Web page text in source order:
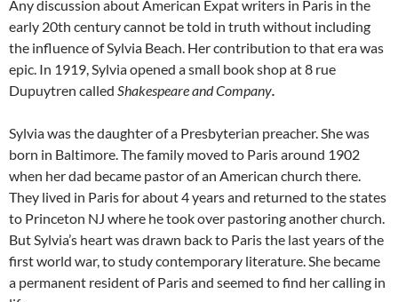
Any discussion about American Expat writers in Paris in the
early 20th century cannot be told in truth without including
the influence of Sylvia Beach. Her contribution to that era was
epic. In 1919, Sylvia opened a small book shop at 8 rue
Dupuytren called Shakespeare and Company.
Sylvia was the daughter of a Presbyterian preacher. She was
born in Baltimore. The family moved to Paris around 1902
when her dad became pastor of an American church there.
They lived in Paris for about 4 years and returned to the states
to Princeton NJ where he took over pastoring another church.
But Sylvia’s heart was drawn back to Paris the last years of the
first world war, to study contemporary literature. She became
a permanent resident of Paris and seemed to find her calling in